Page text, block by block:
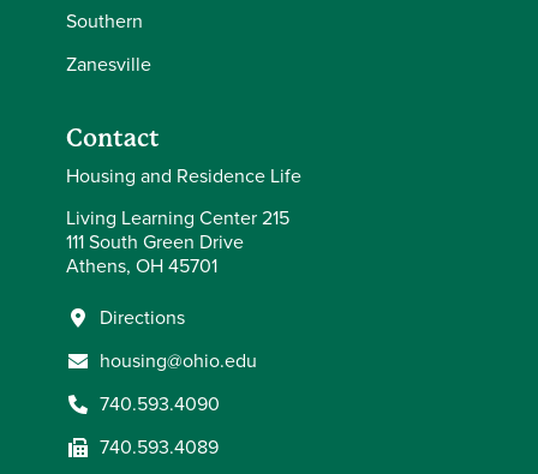
Southern
Zanesville
Contact
Housing and Residence Life
Living Learning Center 215
111 South Green Drive
Athens, OH 45701
Directions
housing@ohio.edu
740.593.4090
740.593.4089